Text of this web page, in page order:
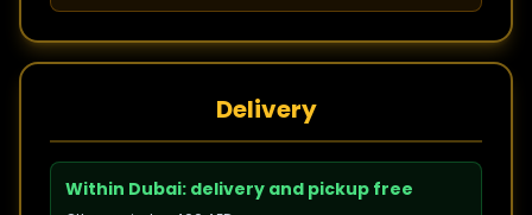
Delivery
Within Dubai: delivery and pickup free